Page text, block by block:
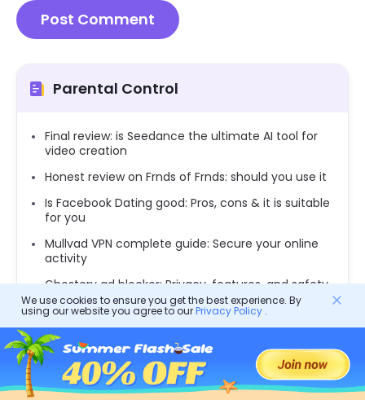
Parental Control
Final review: is Seedance the ultimate AI tool for
video creation
Honest review on Frnds of Frnds: should you use it
Is Facebook Dating good: Pros, cons & it is suitable
for you
Mullvad VPN complete guide: Secure your online
activity
Ghostery ad blocker: Privacy, features, and safety
for teens
Metastream: Streaming tools for collaborating
with friends and family
Exploring Topface: A comprehensive guide to its
features and safety
We use cookies to ensure you get the best experience. By
using our website you agree to ourPrivacy Policy.